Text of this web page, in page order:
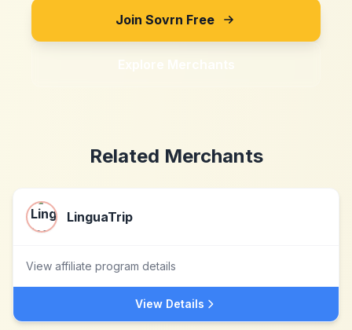
Join Sovrn Free
Explore Merchants
Related Merchants
LinguaTrip
View affiliate program details
View Details